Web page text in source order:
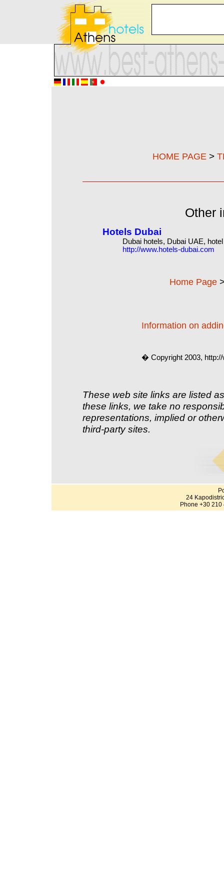
HOME PAGE >
Other
Hotels Dubai
Dubai hotels, Dubai UAE,
http://www.hotels-dubai.com
Home Page
Information on
� Copyright 2003,
These web site links are listed
these links, we take no
representations, implied or
third-party sites.
24
Phone +30